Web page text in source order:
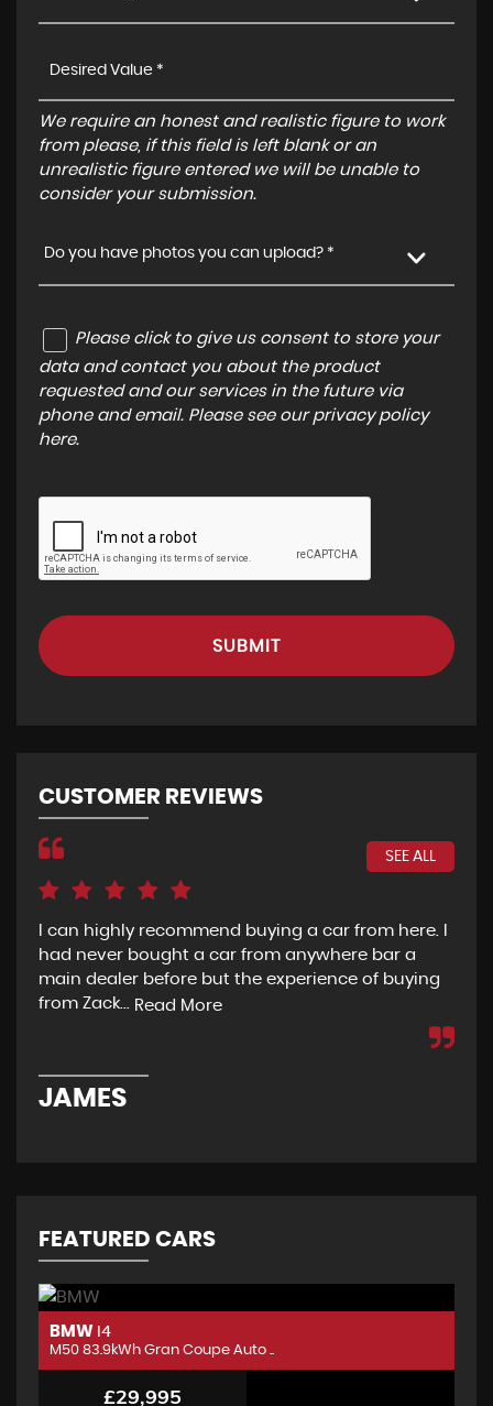
We require an honest and realistic figure to work
from please, if this field is left blank or an
unrealistic figure entered we will be unable to
consider your submission.
Do you have photos you can upload? *
Please click to give us consent to store your
data and contact you about the product
requested and our services in the future via
phone and email. Please see our privacy policy
here.
SUBMIT
CUSTOMER REVIEWS
SEE ALL
I can highly recommend buying a car from here. I
had never bought a car from anywhere bar a
main dealer before but the experience of buying
from Zack... Read More
JAMES
FEATURED CARS
BMW I4
M50 83.9kWh Gran Coupe Auto ..
£29,995